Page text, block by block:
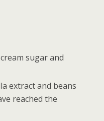
sugar and
extract and beans
reached the